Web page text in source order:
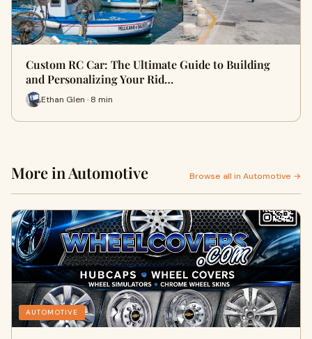
Custom RC Car: The Ultimate Guide to Building
and Personalizing Your Rid…
Ethan Glen · 8 min
More in Automotive Browse all in Automotive →
AUTOMOTIVE